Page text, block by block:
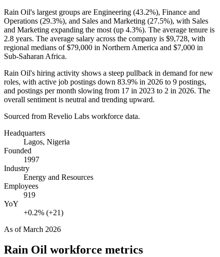
Rain Oil's largest groups are Engineering (43.2%), Finance and
Operations (29.3%), and Sales and Marketing (27.5%), with Sales
and Marketing expanding the most (up 4.3%). The average tenure is
2.8 years. The average salary across the company is $9,728, with
regional medians of$79,000 in Northern America and $7,000 in
Sub-Saharan Africa.
Rain Oil's hiring activity shows a steep pullback in demand for new
roles, with active job postings down 83.9% in 2026 to 9 postings,
and postings per month slowing from 17 in 2023 to 2 in 2026. The
overall sentiment is neutral and trending upward.
Sourced from Revelio Labs workforce data.
Headquarters
Lagos, Nigeria
Founded
1997
Industry
Energy and Resources
Employees
919
YoY
+0.2% (+21)
As ofMarch 2026
Rain Oil workforce metrics